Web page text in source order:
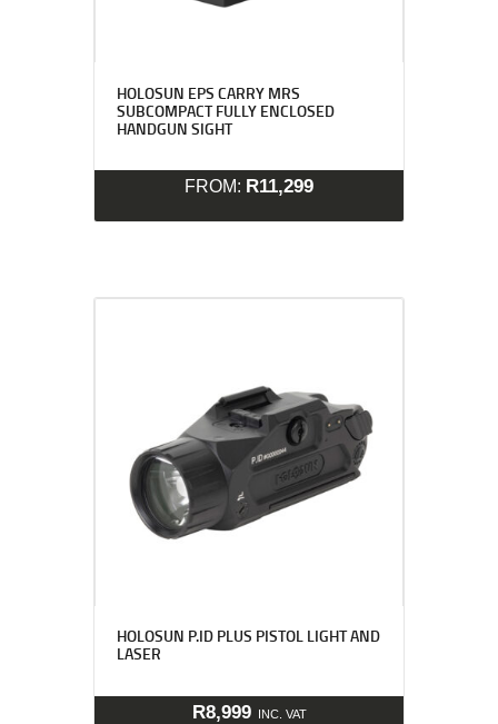
HOLOSUN EPS CARRY MRS
SUBCOMPACT FULLY ENCLOSED
HANDGUN SIGHT
FROM: R11,299
HOLOSUN P.ID PLUS PISTOL LIGHT AND
LASER
R8,999 INC. VAT